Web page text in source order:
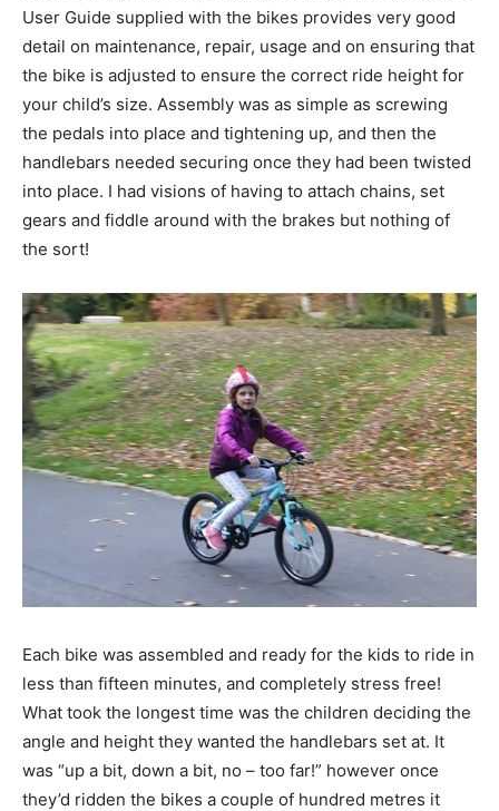
User Guide supplied with the bikes provides very good
detail on maintenance, repair, usage and on ensuring that
the bike is adjusted to ensure the correct ride height for
your child’s size. Assembly was as simple as screwing
the pedals into place and tightening up, and then the
handlebars needed securing once they had been twisted
into place. I had visions of having to attach chains, set
gears and fiddle around with the brakes but nothing of
the sort!
Each bike was assembled and ready for the kids to ride in
less than fifteen minutes, and completely stress free!
What took the longest time was the children deciding the
angle and height they wanted the handlebars set at. It
was “up a bit, down a bit, no – too far!” however once
they’d ridden the bikes a couple of hundred metres it